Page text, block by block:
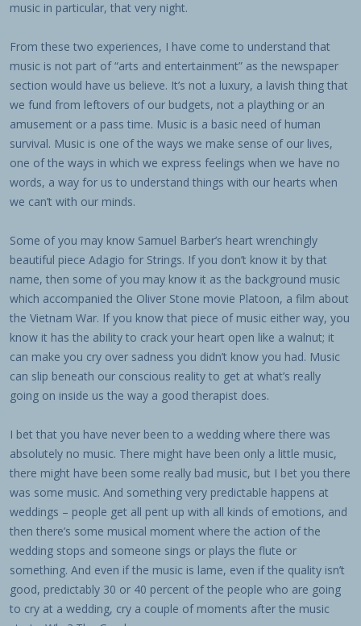
music in particular, that very night.
From these two experiences, I have come to understand that
music is not part of “arts and entertainment” as the newspaper
section would have us believe. It’s not a luxury, a lavish thing that
we fund from leftovers of our budgets, not a plaything or an
amusement or a pass time. Music is a basic need of human
survival. Music is one of the ways we make sense of our lives,
one of the ways in which we express feelings when we have no
words, a way for us to understand things with our hearts when
we can’t with our minds.
Some of you may know Samuel Barber’s heart wrenchingly
beautiful piece Adagio for Strings. If you don’t know it by that
name, then some of you may know it as the background music
which accompanied the Oliver Stone movie Platoon, a film about
the Vietnam War. If you know that piece of music either way, you
know it has the ability to crack your heart open like a walnut; it
can make you cry over sadness you didn’t know you had. Music
can slip beneath our conscious reality to get at what’s really
going on inside us the way a good therapist does.
I bet that you have never been to a wedding where there was
absolutely no music. There might have been only a little music,
there might have been some really bad music, but I bet you there
was some music. And something very predictable happens at
weddings – people get all pent up with all kinds of emotions, and
then there’s some musical moment where the action of the
wedding stops and someone sings or plays the flute or
something. And even if the music is lame, even if the quality isn’t
good, predictably 30 or 40 percent of the people who are going
to cry at a wedding, cry a couple of moments after the music